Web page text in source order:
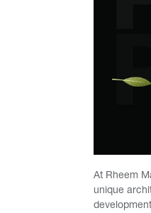
At Rheem
unique